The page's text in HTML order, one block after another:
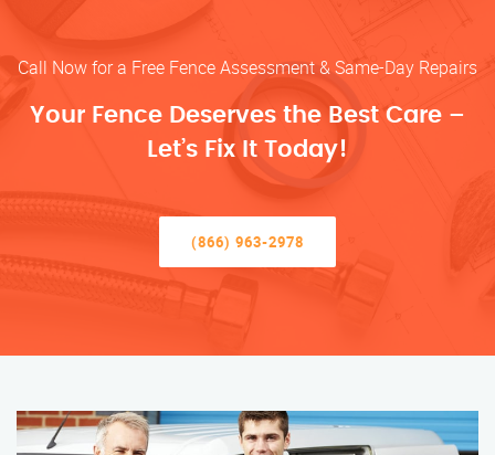
Call Now for a Free Fence Assessment & Same-Day Repairs
Your Fence Deserves the Best Care –
Let’s Fix It Today!
(866) 963-2978